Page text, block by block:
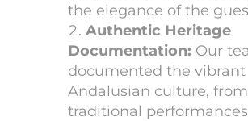
the elegance of the
Authentic Heritage
Documentation: Our
documented the vibrant
Andalusian culture, from
traditional